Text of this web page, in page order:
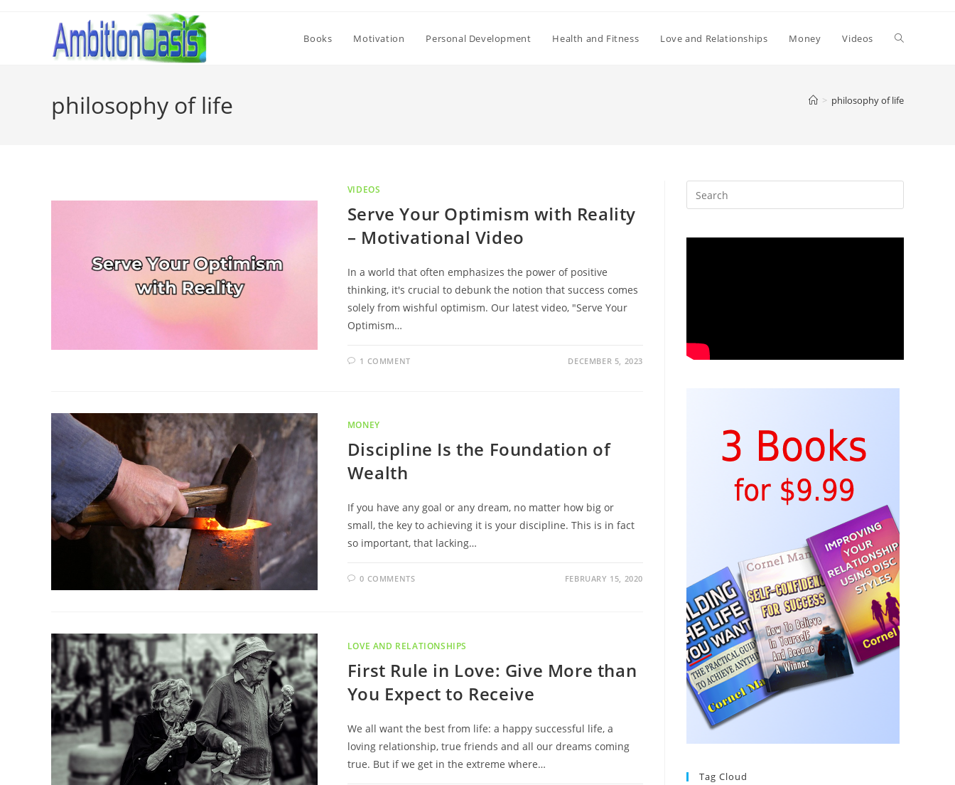
Books Motivation Personal Development Health and Fitness Love and Relationships Money Videos Toggle
philosophy of life > philosophy of life
VIDEOS
Serve Your Optimism with Reality
– Motivational Video
In a world that often emphasizes the power of positive
thinking, it's crucial to debunk the notion that success comes
solely from wishful optimism. Our latest video, "Serve Your
Optimism…
1 COMMENT DECEMBER 5, 2023
MONEY
Discipline Is the Foundation of
Wealth
If you have any goal or any dream, no matter how big or
small, the key to achieving it is your discipline. This is in fact
so important, that lacking…
0 COMMENTS FEBRUARY 15, 2020
LOVE AND RELATIONSHIPS
First Rule in Love: Give More than
You Expect to Receive
We all want the best from life: a happy successful life, a
loving relationship, true friends and all our dreams coming
true. But if we get in the extreme where…
Tag Cloud